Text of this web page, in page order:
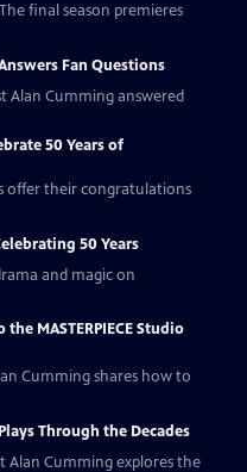
final season premieres
Fan Questions
Alan Cumming answered
50 Years of
offer their congratulations
50 Years
and magic on
MASTERPIECE Studio
Cumming shares how to
Through the Decades
Alan Cumming explores the